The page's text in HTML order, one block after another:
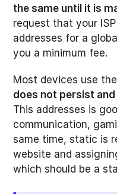
the same until it is
request that your
addresses for a
you a minimum fee.
Most devices use the
does not persist
This addresses is
communication,
same time, static is
website and
which should be a